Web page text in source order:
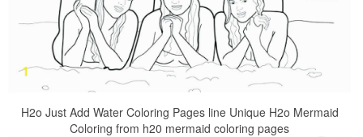
H2o Just Add Water Coloring Pages line Unique H2o Mermaid
Coloring from h20 mermaid coloring pages